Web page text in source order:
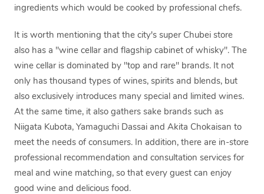
ingredients which would be cooked by professional chefs.
It is worth mentioning that the city's super Chubei store
also has a "wine cellar and flagship cabinet of whisky". The
wine cellar is dominated by "top and rare" brands. It not
only has thousand types of wines, spirits and blends, but
also exclusively introduces many special and limited wines.
At the same time, it also gathers sake brands such as
Niigata Kubota, Yamaguchi Dassai and Akita Chokaisan to
meet the needs of consumers. In addition, there are in-store
professional recommendation and consultation services for
meal and wine matching, so that every guest can enjoy
good wine and delicious food.